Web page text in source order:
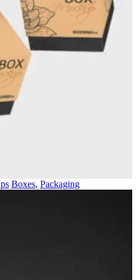
Boxes, Packaging